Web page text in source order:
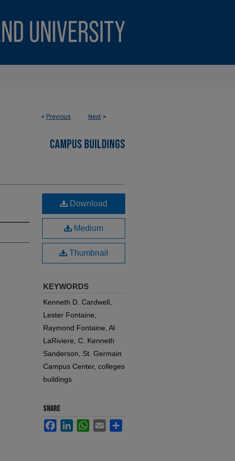
< Previous Next >
CAMPUS BUILDINGS
Download
Medium
Thumbnail
KEYWORDS
Kenneth D. Cardwell,
Lester Fontaine,
Raymond Fontaine, Al
LaRiviere, C. Kenneth
Sanderson, St. Germain
Campus Center, colleges
buildings
SHARE
FacebookLinkedInWhatsApp
Email